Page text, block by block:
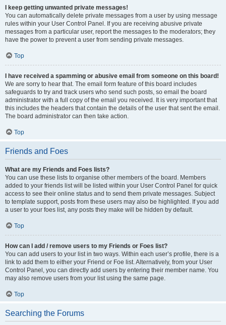
I keep getting unwanted private messages!
You can automatically delete private messages from a user by using message
rules within your User Control Panel. If you are receiving abusive private
messages from a particular user, report the messages to the moderators; they
have the power to prevent a user from sending private messages.
Top
I have received a spamming or abusive email from someone on this board!
We are sorry to hear that. The email form feature of this board includes
safeguards to try and track users who send such posts, so email the board
administrator with a full copy of the email you received. It is very important that
this includes the headers that contain the details of the user that sent the email.
The board administrator can then take action.
Top
Friends and Foes
What are my Friends and Foes lists?
You can use these lists to organise other members of the board. Members
added to your friends list will be listed within your User Control Panel for quick
access to see their online status and to send them private messages. Subject
to template support, posts from these users may also be highlighted. If you add
a user to your foes list, any posts they make will be hidden by default.
Top
How can I add / remove users to my Friends or Foes list?
You can add users to your list in two ways. Within each user’s profile, there is a
link to add them to either your Friend or Foe list. Alternatively, from your User
Control Panel, you can directly add users by entering their member name. You
may also remove users from your list using the same page.
Top
Searching the Forums